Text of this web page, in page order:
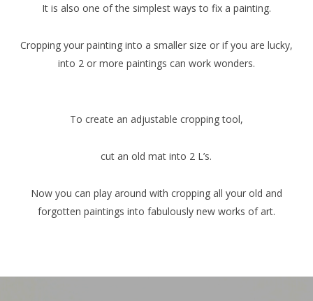
It is also one of the simplest ways to fix a painting.
Cropping your painting into a smaller size or if you are lucky,
into 2 or more paintings can work wonders.
To create an adjustable cropping tool,
cut an old mat into 2 L’s.
Now you can play around with cropping all your old and
forgotten paintings into fabulously new works of art.